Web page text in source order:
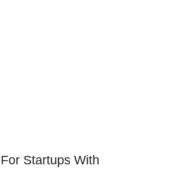
Startups With